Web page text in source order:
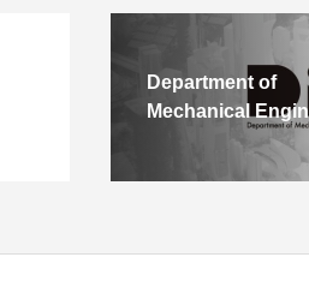
Department of
Mechanical